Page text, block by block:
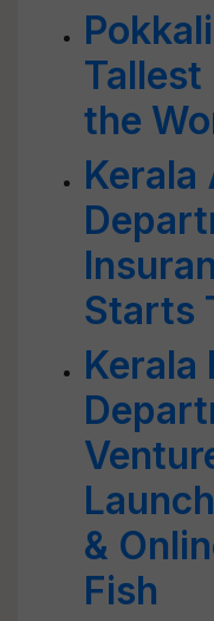
the
Kerala
Starts
Kerala
&
Fish